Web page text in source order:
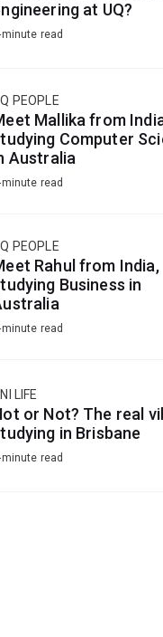
at UQ?
minute read
PEOPLE
Mallika from
Computer
Australia
minute read
PEOPLE
Rahul from India,
Business in
minute read
LIFE
or Not? The real
in Brisbane
minute read